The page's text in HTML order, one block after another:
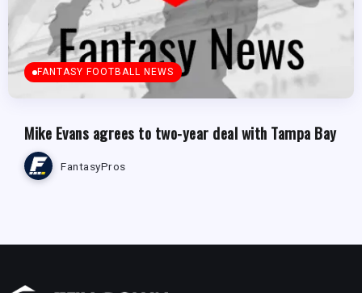
FANTASY FOOTBALL NEWS
Mike Evans agrees to two-year deal with Tampa Bay
FantasyPros